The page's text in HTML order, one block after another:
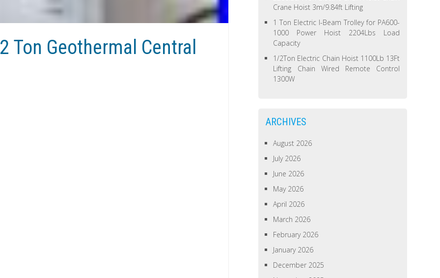
Ton Geothermal Central
Crane Hoist 3m/9.84ft Lifting
1 Ton Electric I-Beam Trolley for PA600-
1000 Power Hoist 2204Lbs Load
Capacity
1/2Ton Electric Chain Hoist 1100Lb 13Ft
Lifting Chain Wired Remote Control
1300W
ARCHIVES
August 2026
July 2026
June 2026
May 2026
April 2026
March 2026
February 2026
January 2026
December 2025